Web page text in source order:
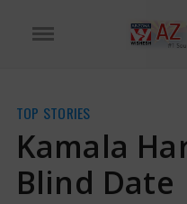
TOP STORIES
Kamala
Blind Date